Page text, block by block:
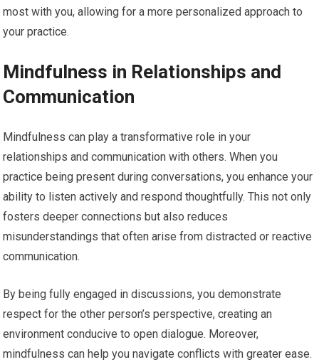
most with you, allowing for a more personalized approach to
your practice.
Mindfulness in Relationships and
Communication
Mindfulness can play a transformative role in your
relationships and communication with others. When you
practice being present during conversations, you enhance your
ability to listen actively and respond thoughtfully. This not only
fosters deeper connections but also reduces
misunderstandings that often arise from distracted or reactive
communication.
By being fully engaged in discussions, you demonstrate
respect for the other person’s perspective, creating an
environment conducive to open dialogue. Moreover,
mindfulness can help you navigate conflicts with greater ease.